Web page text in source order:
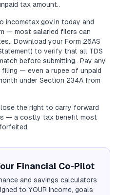
tax amount..
incometax.gov.in today and
— most salaried filers can
Download your Form 26AS
to verify that all TDS
before submitting.. Pay any
— even a rupee of unpaid
under Section 234A from
the right to carry forward
— a costly tax benefit most
Financial Co-Pilot
and savings calculators
to YOUR income, goals